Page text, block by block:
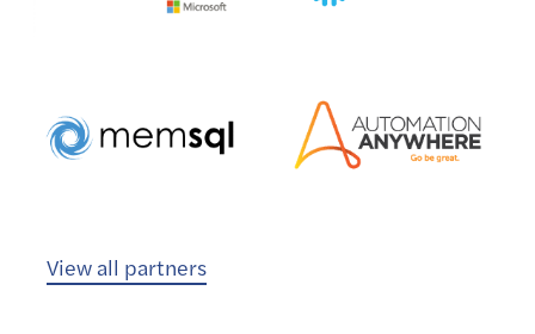
View all partners